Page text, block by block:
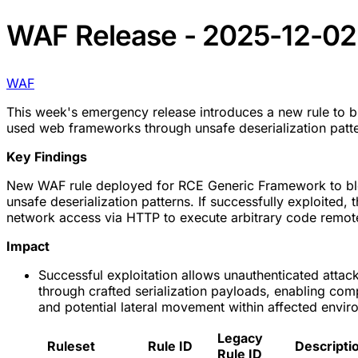
WAF Release - 2025-12-
WAF
This week's emergency release introduces a new rule to
used web frameworks through unsafe deserialization
Key Findings
New WAF rule deployed for RCE Generic Framework to
unsafe deserialization patterns. If successfully exploited,
network access via HTTP to execute arbitrary code
Impact
Successful exploitation allows unauthenticated
through crafted serialization payloads, enabling
and potential lateral movement within affected
Ruleset Rule ID
Legacy
Rule ID